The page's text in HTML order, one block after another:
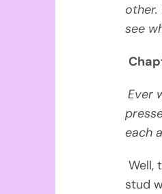
other.
see
Ever
each
Well,
stud